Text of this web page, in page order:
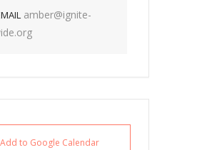
amber@ignite-
to Google Calendar